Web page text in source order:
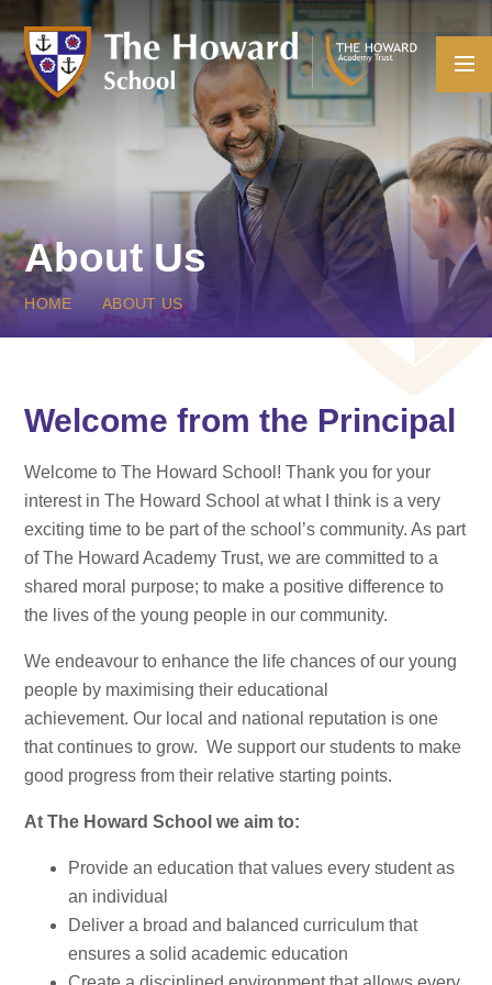
Skip to content ↓
About Us
HOME ABOUT US
Welcome from the Principal
Welcome to The Howard School! Thank you for your
interest in The Howard School at what I think is a very
exciting time to be part of the school’s community. As part
of The Howard Academy Trust, we are committed to a
shared moral purpose; to make a positive difference to
the lives of the young people in our community.
We endeavour to enhance the life chances of our young
people by maximising their educational
achievement. Our local and national reputation is one
that continues to grow. We support our students to make
good progress from their relative starting points.
At The Howard School we aim to:
Provide an education that values every student as
an individual
Deliver a broad and balanced curriculum that
ensures a solid academic education